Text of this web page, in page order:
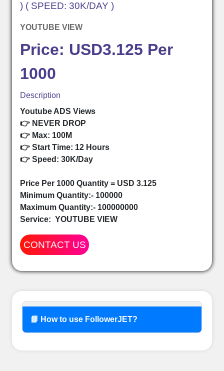
) ( SPEED: 30K/DAY )
YOUTUBE VIEW
Price: USD3.125 Per
1000
Description
Youtube ADS Views
👉 NEVER DROP
👉 Max: 100M
👉 Start Time: 12 Hours
👉 Speed: 30K/Day
Price Per 1000 Quantity = USD 3.125
Minimum Quantity:- 100000
Maximum Quantity:- 100000000
Service: YOUTUBE VIEW
CONTACT US
📘 How to use FollowerJET?